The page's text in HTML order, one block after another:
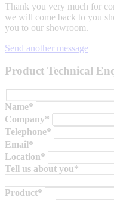
Thank you very much for
we will come back to you
you to our showroom.
Send another message
Product Technical
Name*
Company*
Telephone*
Email*
Location*
Tell us about you*
Product*